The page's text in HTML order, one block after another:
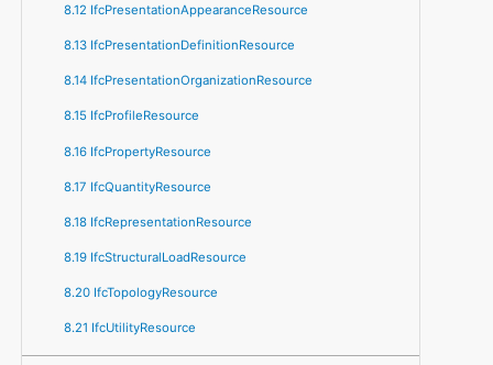
8.12 IfcPresentationAppearanceResource
8.13 IfcPresentationDefinitionResource
8.14 IfcPresentationOrganizationResource
8.15 IfcProfileResource
8.16 IfcPropertyResource
8.17 IfcQuantityResource
8.18 IfcRepresentationResource
8.19 IfcStructuralLoadResource
8.20 IfcTopologyResource
8.21 IfcUtilityResource